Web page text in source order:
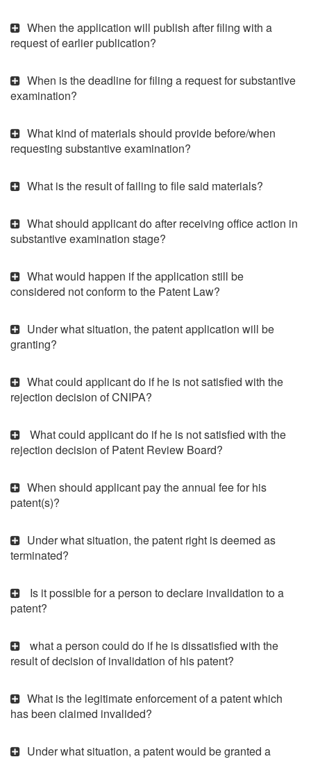
When the application will publish after filing with a
request of earlier publication?
When is the deadline for filing a request for substantive
examination?
What kind of materials should provide before/when
requesting substantive examination?
What is the result of failing to file said materials?
What should applicant do after receiving office action in
substantive examination stage?
What would happen if the application still be
considered not conform to the Patent Law?
Under what situation, the patent application will be
granting?
What could applicant do if he is not satisfied with the
rejection decision of CNIPA?
What could applicant do if he is not satisfied with the
rejection decision of Patent Review Board?
When should applicant pay the annual fee for his
patent(s)?
Under what situation, the patent right is deemed as
terminated?
Is it possible for a person to declare invalidation to a
patent?
what a person could do if he is dissatisfied with the
result of decision of invalidation of his patent?
What is the legitimate enforcement of a patent which
has been claimed invalided?
Under what situation, a patent would be granted a